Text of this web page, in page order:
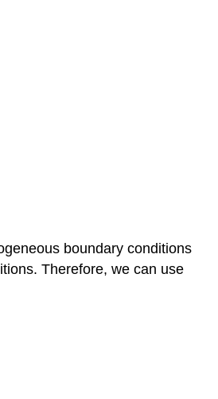
boundary conditions
Therefore, we can use